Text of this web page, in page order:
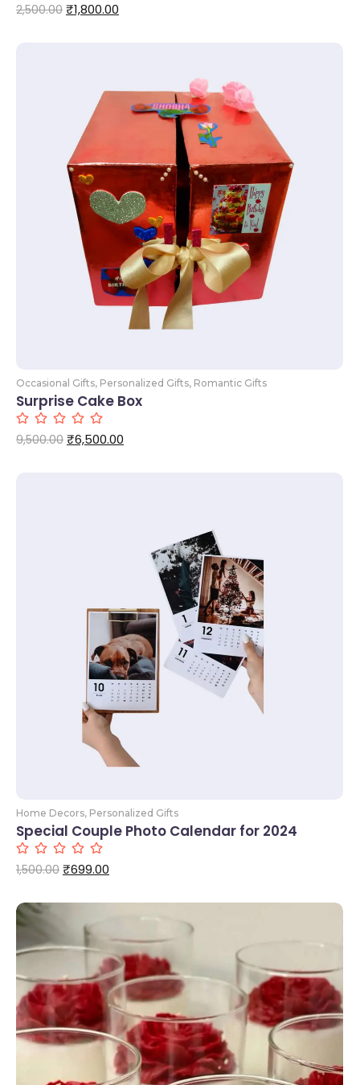
2,500.00 ₹1,800.00
Add to Cart
Occasional Gifts, Personalized Gifts, Romantic Gifts
Surprise Cake Box
9,500.00 ₹6,500.00
Add to Cart
Home Decors, Personalized Gifts
Special Couple Photo Calendar for 2024
1,500.00 ₹699.00